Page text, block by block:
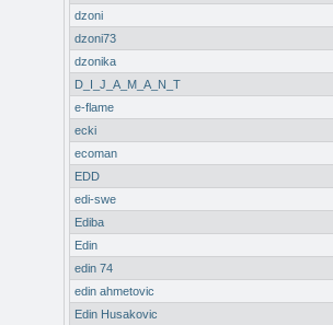
dzoni
dzoni73
dzonika
D_I_J_A_M_A_N_T
e-flame
ecki
ecoman
EDD
edi-swe
Ediba
Edin
edin 74
edin ahmetovic
Edin Husakovic